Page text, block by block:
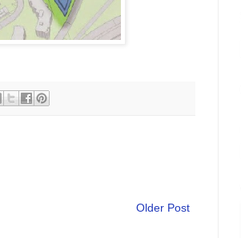
Older Post